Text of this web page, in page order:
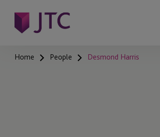
Home People Desmond Harris